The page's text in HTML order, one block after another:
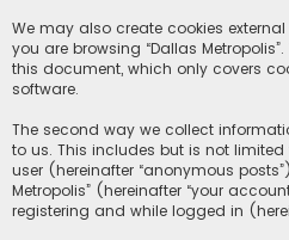
We may also create cookies
you are browsing “Dallas
this document, which only covers
software.
The second way we collect
to us. This includes but is not
user (hereinafter “anonymous
Metropolis” (hereinafter “your
registering and while logged in